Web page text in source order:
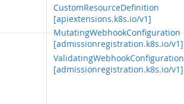
CustomResourceDefinition
[apiextensions.k8s.io/v1]
MutatingWebhookConfiguration
[admissionregistration.k8s.io/v1]
ValidatingWebhookConfiguration
[admissionregistration.k8s.io/v1]